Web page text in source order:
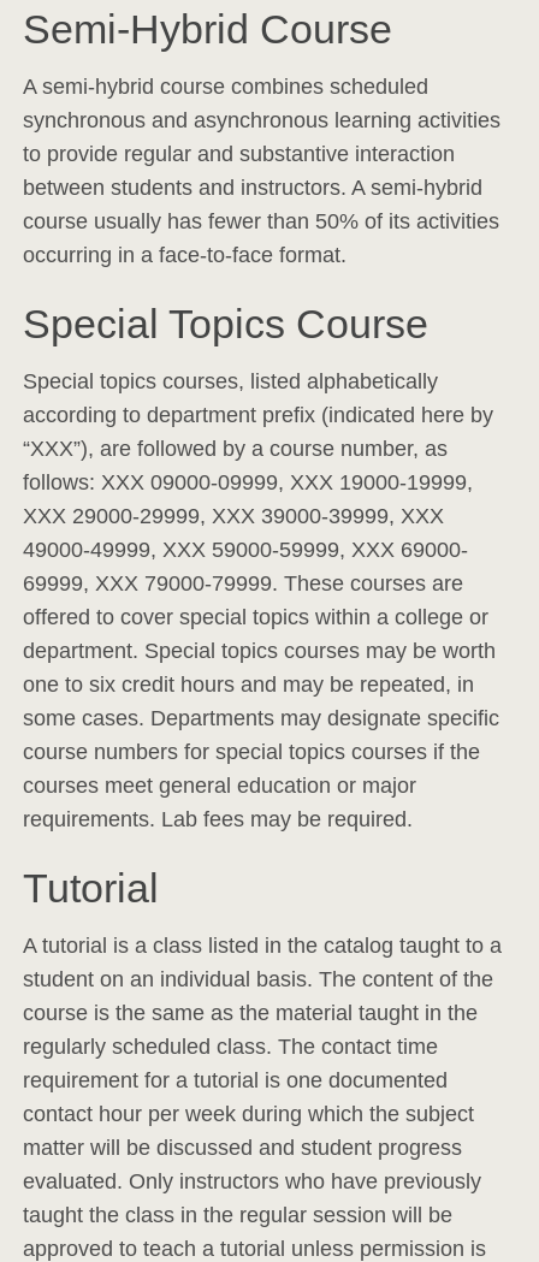
Semi-Hybrid Course
A semi-hybrid course combines scheduled
synchronous and asynchronous learning activities
to provide regular and substantive interaction
between students and instructors. A semi-hybrid
course usually has fewer than 50% of its activities
occurring in a face-to-face format.
Special Topics Course
Special topics courses, listed alphabetically
according to department prefix (indicated here by
“XXX”), are followed by a course number, as
follows: XXX 09000-09999, XXX 19000-19999,
XXX 29000-29999, XXX 39000-39999, XXX
49000-49999, XXX 59000-59999, XXX 69000-
69999, XXX 79000-79999. These courses are
offered to cover special topics within a college or
department. Special topics courses may be worth
one to six credit hours and may be repeated, in
some cases. Departments may designate specific
course numbers for special topics courses if the
courses meet general education or major
requirements. Lab fees may be required.
Tutorial
A tutorial is a class listed in the catalog taught to a
student on an individual basis. The content of the
course is the same as the material taught in the
regularly scheduled class. The contact time
requirement for a tutorial is one documented
contact hour per week during which the subject
matter will be discussed and student progress
evaluated. Only instructors who have previously
taught the class in the regular session will be
approved to teach a tutorial unless permission is